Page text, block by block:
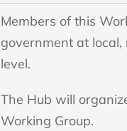
Members of this
government at
level.
The Hub will
Working Group.